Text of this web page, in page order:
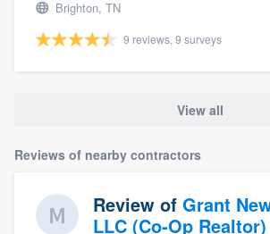
Brighton, TN
9 reviews, 9 surveys
View all
Reviews of nearby contractors
Review of Grant
LLC (Co-Op Realtor)